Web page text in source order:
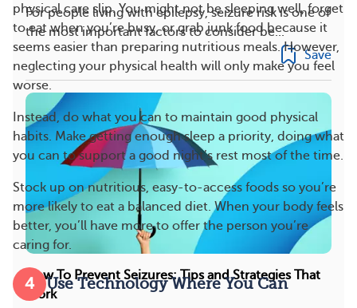
physical care slip. You might not be sleeping well, forget
to eat when you’re busy, or grab junk food because it
seems easier than preparing nutritious meals. However,
neglecting your physical health will only make you feel
worse.
Instead, do what you can to maintain good physical
habits. Make getting enough sleep a priority, doing what
you can to support a good night’s rest most of the time.
Stock up on nutritious, easy-to-access foods so you’re
more likely to eat a balanced diet. When your body feels
better, you’ll have more to offer the person you’re
caring for.
4 Use Technology Where You Can
For people living with epilepsy, seizure risk is one of
the most important factors to consider be...
Save
How To Prevent Seizures: Tips and Strategies That
Work